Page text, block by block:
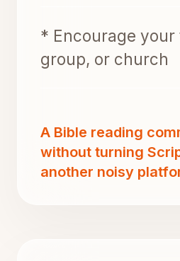
* Encourage your
group, or church
A Bible reading
without turning
another noisy